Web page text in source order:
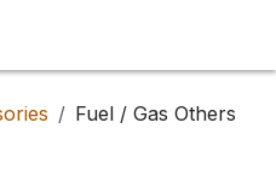
Fuel / Gas Others